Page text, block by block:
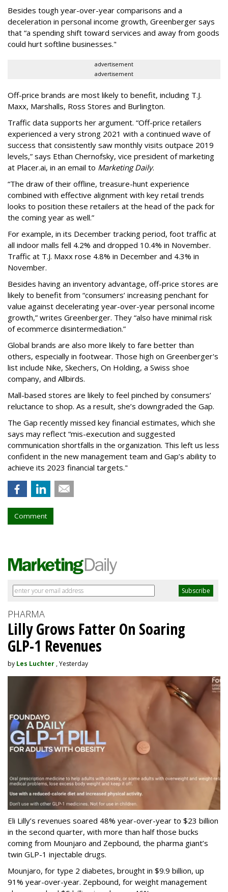
Besides tough year-over-year comparisons and a
deceleration in personal income growth, Greenberger says
that “a spending shift toward services and away from goods
could hurt softline businesses."
advertisement
advertisement
Off-price brands are most likely to benefit, including T.J.
Maxx, Marshalls, Ross Stores and Burlington.
Traffic data supports her argument. “Off-price retailers
experienced a very strong 2021 with a continued wave of
success that consistently saw monthly visits outpace 2019
levels,” says Ethan Chernofsky, vice president of marketing
at Placer.ai, in an email to Marketing Daily.
“The draw of their offline, treasure-hunt experience
combined with effective alignment with key retail trends
looks to position these retailers at the head of the pack for
the coming year as well.”
For example, in its December tracking period, foot traffic at
all indoor malls fell 4.2% and dropped 10.4% in November.
Traffic at T.J. Maxx rose 4.8% in December and 4.3% in
November.
Besides having an inventory advantage, off-price stores are
likely to benefit from “consumers’ increasing penchant for
value against decelerating year-over-year personal income
growth,” writes Greenberger. They “also have minimal risk
of ecommerce disintermediation.”
Global brands are also more likely to fare better than
others, especially in footwear. Those high on Greenberger's
list include Nike, Skechers, On Holding, a Swiss shoe
company, and Allbirds.
Mall-based stores are likely to feel pinched by consumers’
reluctance to shop. As a result, she’s downgraded the Gap.
The Gap recently missed key financial estimates, which she
says may reflect “mis-execution and suggested
communication shortfalls in the organization. This left us less
confident in the new management team and Gap’s ability to
achieve its 2023 financial targets."
Comment
PHARMA
Lilly Grows Fatter On Soaring
GLP-1 Revenues
by Les Luchter , Yesterday
Eli Lilly’s revenues soared 48% year-over-year to $23 billion
in the second quarter, with more than half those bucks
coming from Mounjaro and Zepbound, the pharma giant’s
twin GLP-1 injectable drugs.
Mounjaro, for type 2 diabetes, brought in $9.9 billion, up
91% year-over-year. Zepbound, for weight management